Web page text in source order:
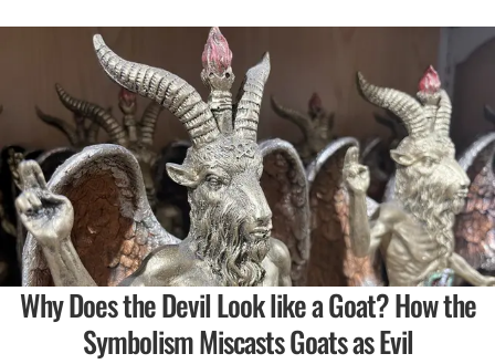
Why Does the Devil Look like a Goat? How the
Symbolism Miscasts Goats as Evil